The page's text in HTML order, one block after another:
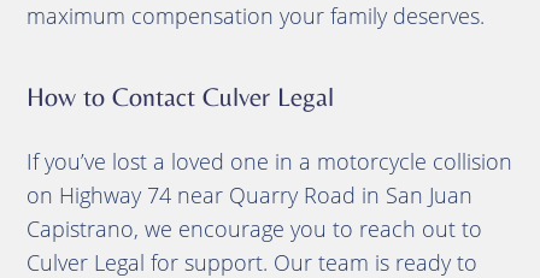
maximum compensation your family deserves.
How to Contact Culver Legal
If you’ve lost a loved one in a motorcycle collision
on Highway 74 near Quarry Road in San Juan
Capistrano, we encourage you to reach out to
Culver Legal for support. Our team is ready to